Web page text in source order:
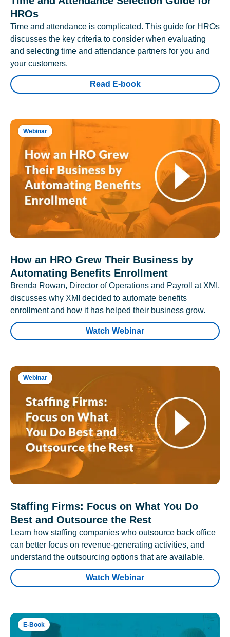
HROs
Time and attendance is complicated. This guide for HROs
discusses the key criteria to consider when evaluating
and selecting time and attendance partners for you and
your customers.
Read E-book
Webinar
How an HRO Grew Their Business by
Automating Benefits Enrollment
Brenda Rowan, Director of Operations and Payroll at XMI,
discusses why XMI decided to automate benefits
enrollment and how it has helped their business grow.
Watch Webinar
Webinar
Staffing Firms: Focus on What You Do
Best and Outsource the Rest
Learn how staffing companies who outsource back office
can better focus on revenue-generating activities, and
understand the outsourcing options that are available.
Watch Webinar
E-Book